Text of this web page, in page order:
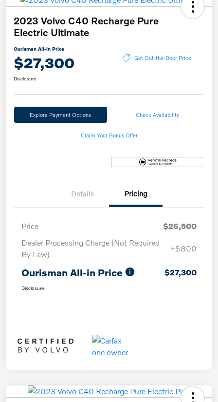
2023 Volvo C40 Recharge Pure
Electric Ultimate
Ourisman All-in Price
$27,300 Get Out-the-Door Price
Disclosure
Explore Payment Options Check Availability
Claim Your Bonus Offer
Details Pricing
Price
$26,500
Dealer Processing Charge (Not Required
By Law)
+$800
Ourisman All-in Price $27,300
Disclosure